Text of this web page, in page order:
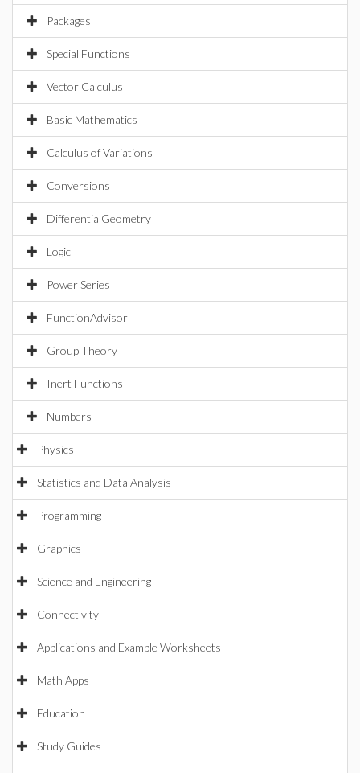
Packages
Special Functions
Vector Calculus
Basic Mathematics
Calculus of Variations
Conversions
DifferentialGeometry
Logic
Power Series
FunctionAdvisor
Group Theory
Inert Functions
Numbers
Physics
Statistics and Data Analysis
Programming
Graphics
Science and Engineering
Connectivity
Applications and Example Worksheets
Math Apps
Education
Study Guides